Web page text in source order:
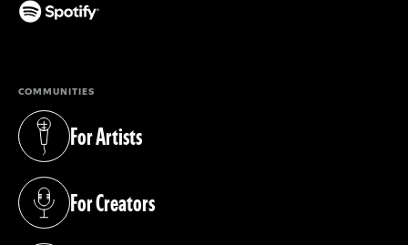
COMMUNITIES
For Artists
(opens in a new tab)
For Creators
(opens in a new tab)